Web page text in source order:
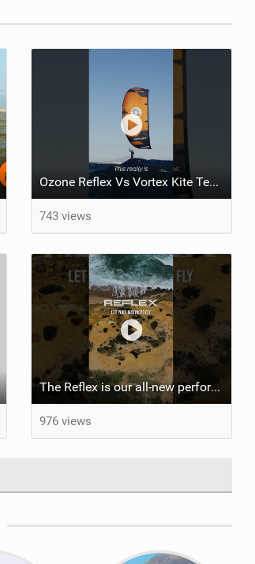
Ozone Reflex Vs Vortex Kite Tech Talk
743 views
The Reflex is our all-new performance freeride kite for everyone!
976 views